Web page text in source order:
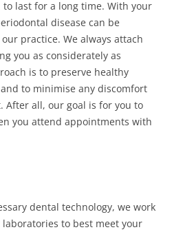
last for a long time. With your
disease can be
practice. We always attach
you as considerately as
is to preserve healthy
to minimise any discomfort
After all, our goal is for you to
you attend appointments with
dental technology, we work
to best meet your